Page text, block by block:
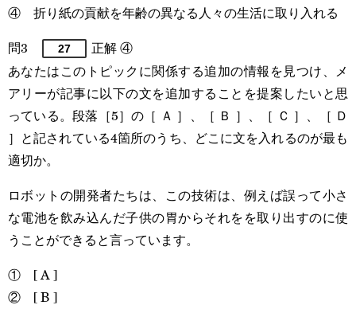
④ 折り紙の貢献を年齢の異なる人々の生活に取り入れる
問3
27
正解 ④
あなたはこのトピックに関係する追加の情報を見つけ、メ
アリーが記事に以下の文を追加することを提案したいと思
っている。段落［5］の［ Ａ ］、［ Ｂ ］、［ Ｃ ］、［ Ｄ
］と記されている4箇所のうち、どこに文を入れるのが最も
適切か。
ロボットの開発者たちは、この技術は、例えば誤って小さ
な電池を飲み込んだ子供の胃からそれをを取り出すのに使
うことができると言っています。
① [ A ]
② [ B ]